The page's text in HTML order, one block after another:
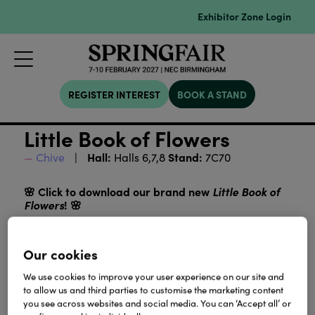
Exhibitor Zone Login
REGISTER INTEREST BOOK A STAND
Little Book of Flowers
Chive Hall: Halls 6,7,8 Stand: 7C70
🌸 Click to download our brand new Little Book of
Flowers! 🌸
place, now with both
browsing, planning, and adding a touch of CHIVE
magic to your collection!
Download
Our cookies
We use cookies to improve your user experience on our site and
to allow us and third parties to customise the marketing content
you see across websites and social media. You can ‘Accept all’ or